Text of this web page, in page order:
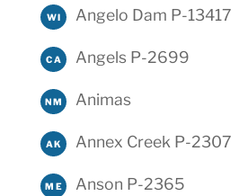
WI Angelo Dam P-13417
CA Angels P-2699
NM Animas
AK Annex Creek P-2307
ME Anson P-2365